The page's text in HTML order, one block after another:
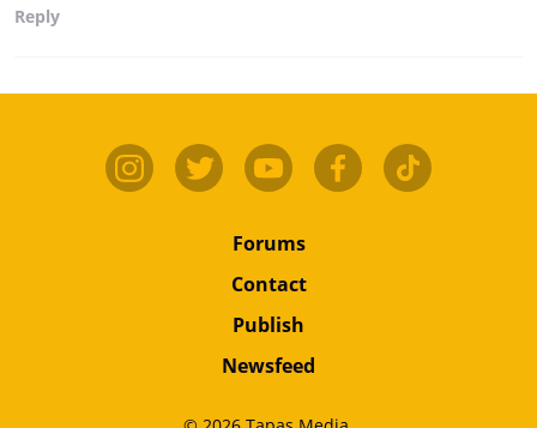
Reply
Forums
Contact
Publish
Newsfeed